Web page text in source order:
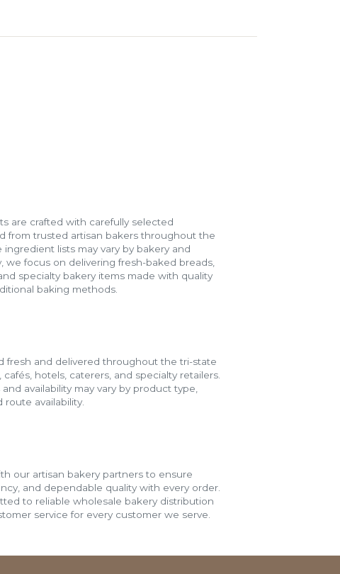
are crafted with carefully selected
from trusted artisan bakers throughout the
ingredient lists may vary by bakery and
we focus on delivering fresh-baked breads,
specialty bakery items made with quality
baking methods.
fresh and delivered throughout the tri-state
hotels, caterers, and specialty retailers.
availability may vary by product type,
route availability.
our artisan bakery partners to ensure
and dependable quality with every order.
to reliable wholesale bakery distribution
service for every customer we serve.